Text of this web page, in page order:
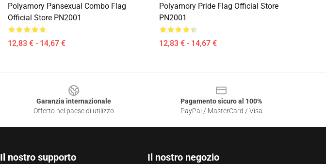
Polyamory Pansexual Combo Flag
Official Store PN2001
12,83 € - 14,67 €
Polyamory Pride Flag Official Store
PN2001
12,83 € - 14,67 €
Garanzia internazionale
Offerto nel paese di utilizzo
Pagamento sicuro al 100%
PayPal / MasterCard / Visa
Il nostro supporto Il nostro negozio